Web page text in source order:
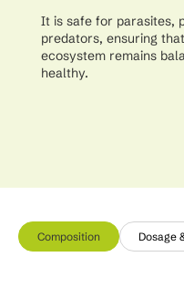
It is safe for parasites,
predators, ensuring
ecosystem remains
healthy.
Composition Dosage